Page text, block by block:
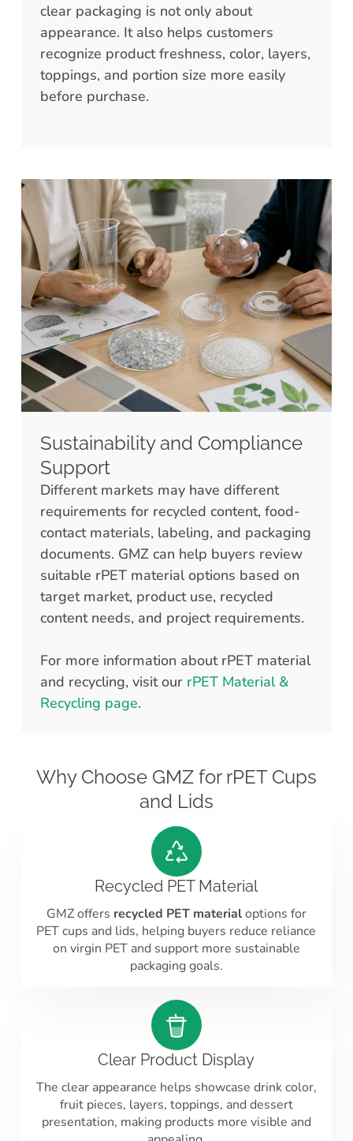
clear packaging is not only about
appearance. It also helps customers
recognize product freshness, color, layers,
toppings, and portion size more easily
before purchase.
Sustainability and Compliance
Support
Different markets may have different
requirements for recycled content, food-
contact materials, labeling, and packaging
documents. GMZ can help buyers review
suitable rPET material options based on
target market, product use, recycled
content needs, and project requirements.
For more information about rPET material
and recycling, visit our rPET Material &
Recycling page.
Why Choose GMZ for rPET Cups
and Lids
Recycled PET Material
GMZ offers recycled PET materialoptions for
PET cups and lids, helping buyers reduce reliance
on virgin PET and support more sustainable
packaging goals.
Clear Product Display
The clear appearance helps showcase drink color,
fruit pieces, layers, toppings, and dessert
presentation, making products more visible and